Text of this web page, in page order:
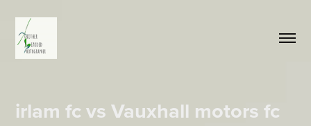
irlam fc vs Vauxhall motors fc